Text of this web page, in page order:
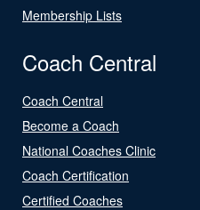
Membership Lists
Coach Central
Coach Central
Become a Coach
National Coaches Clinic
Coach Certification
Certified Coaches